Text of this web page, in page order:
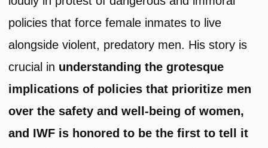
policies that force female inmates to live
alongside violent, predatory men. His story is
crucial in understanding the grotesque
implications of policies that prioritize men
over the safety and well-being of women,
and IWF is honored to be the first to tell it